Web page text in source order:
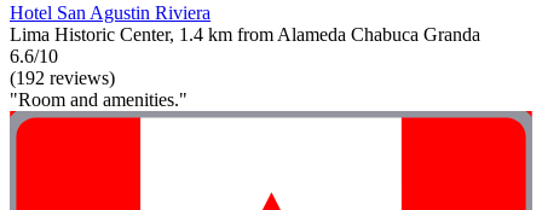
Hotel San Agustin Riviera
Lima Historic Center, 1.4 km from Alameda Chabuca Granda
6.6/10
(192 reviews)
"Room and amenities."